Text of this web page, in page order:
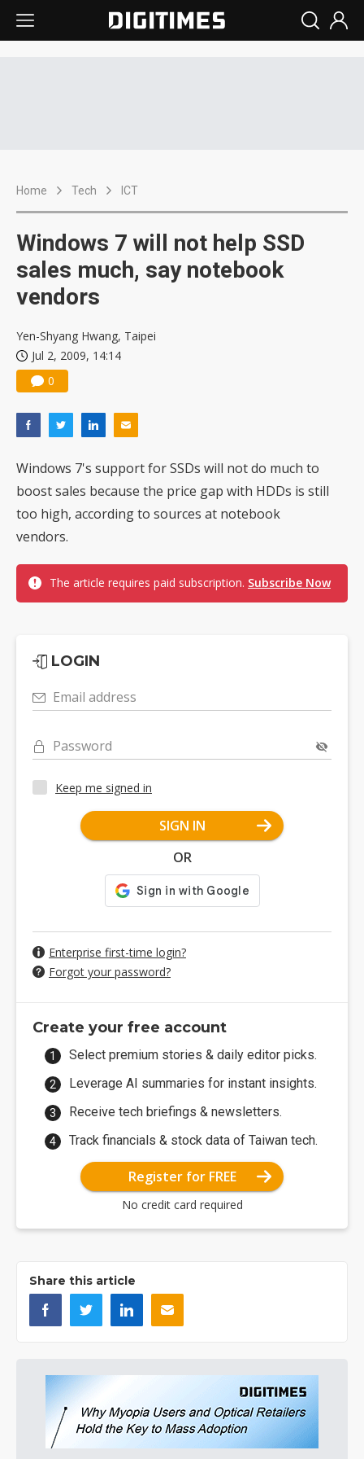
Home Tech ICT
Windows 7 will not help SSD
sales much, say notebook
vendors
Yen-Shyang Hwang, Taipei
Jul 2, 2009, 14:14
0
Windows 7's support for SSDs will not do much to
boost sales because the price gap with HDDs is still
too high, according to sources at notebook
vendors.
The article requires paid subscription. Subscribe Now
LOGIN
Email address
Password
Keep me signed in
SIGN IN
OR
Enterprise first-time login?
Forgot your password?
Create your free account
Select premium stories & daily editor picks.
Leverage AI summaries for instant insights.
Receive tech briefings & newsletters.
Track financials & stock data of Taiwan tech.
Register for FREE
No credit card required
Share this article